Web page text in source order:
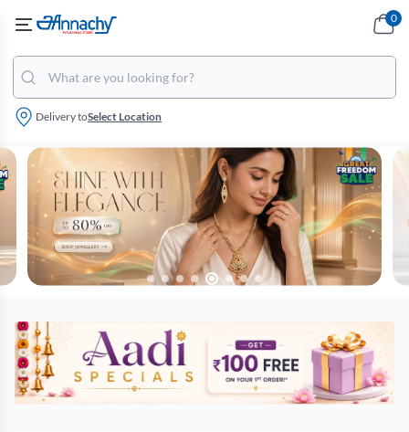
Delivery toSelect Location
0